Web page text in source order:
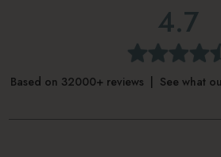
4.7
Based on 32000+ reviews | See what